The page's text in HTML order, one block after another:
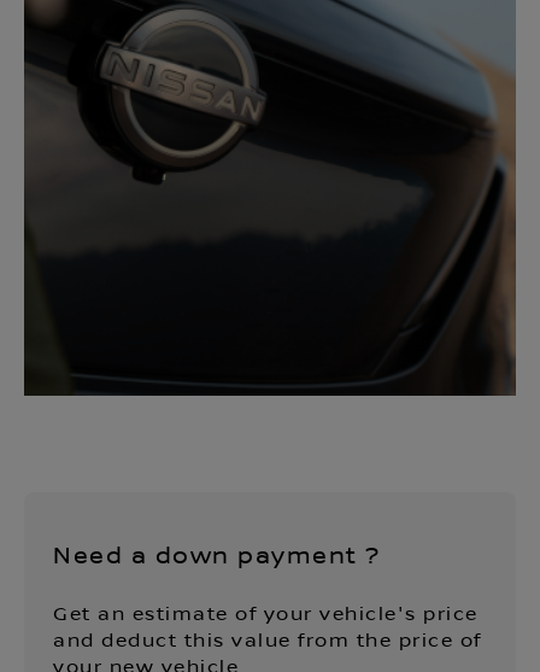
Need a down payment ?
Get an estimate of your vehicle's price
and deduct this value from the price of
your new vehicle